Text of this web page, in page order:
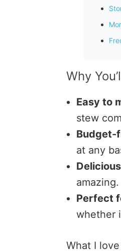
Why
Easy to
stew
Budget-
at any
amazing.
Perfect
whether
What I